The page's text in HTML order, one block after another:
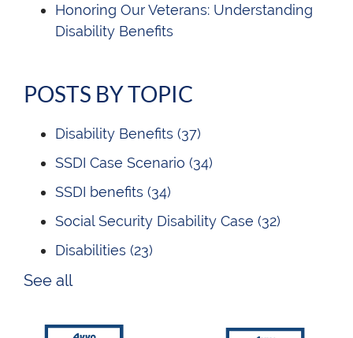
Honoring Our Veterans: Understanding
Disability Benefits
POSTS BY TOPIC
Disability Benefits (37)
SSDI Case Scenario (34)
SSDI benefits (34)
Social Security Disability Case (32)
Disabilities (23)
See all